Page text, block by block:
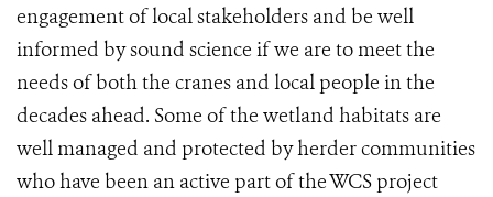
engagement of local stakeholders and be well
informed by sound science if we are to meet the
needs of both the cranes and local people in the
decades ahead. Some of the wetland habitats are
well managed and protected by herder communities
who have been an active part of the WCS project